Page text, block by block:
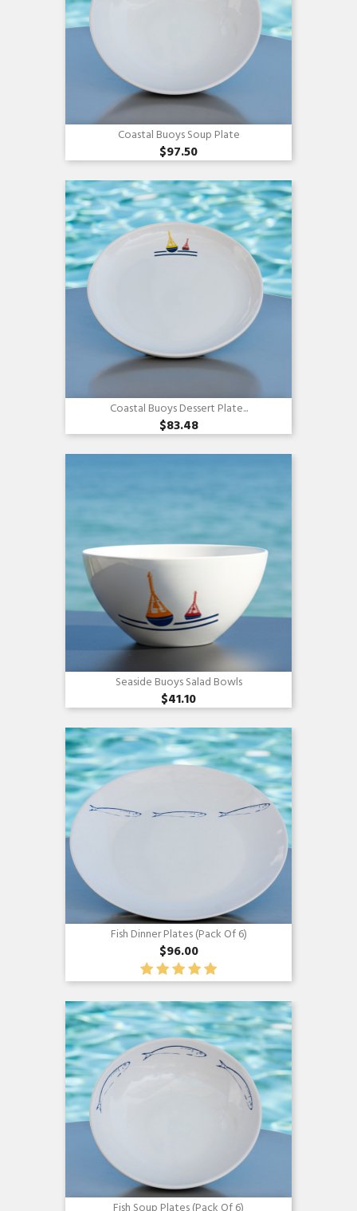
Coastal Buoys Soup Plate
$97.50
Quick view
Coastal Buoys Dessert Plate...
$83.48
Quick view
Seaside Buoys Salad Bowls
$41.10
Quick view
Fish Dinner Plates (pack Of 6)
$96.00
Quick view